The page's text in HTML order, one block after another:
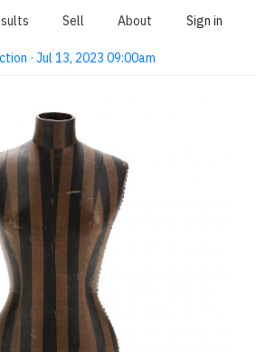
Sell About Sign in
· Jul 13, 2023 09:00am